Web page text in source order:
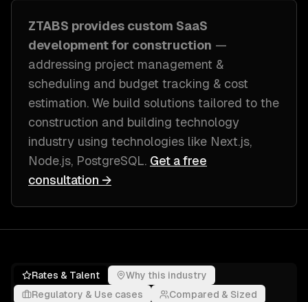
ZTABS provides custom SaaS
developmentfor construction —
addressing project management &
scheduling and budget tracking & cost
estimation. We build solutions tailored to the
construction and building technology
industry using technologies like Next.js,
Node.js, PostgreSQL. Get a free
consultation →
Rates & Talent
Why this industry
Regulatory & Use cases
Compared & Sized